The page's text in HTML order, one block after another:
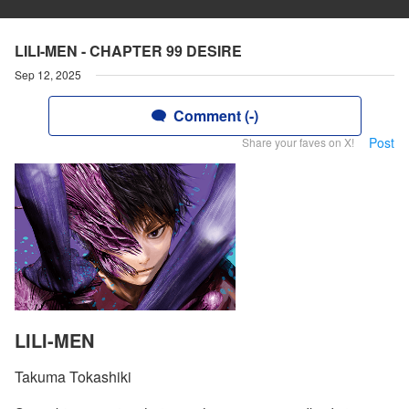
LILI-MEN - CHAPTER 99 DESIRE
Sep 12, 2025
Comment (-)
Share your faves on X! Post
LILI-MEN
Takuma Tokashiki